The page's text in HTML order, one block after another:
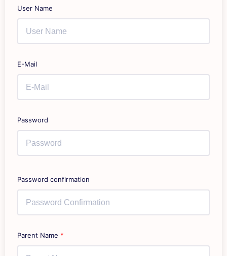
User Name
E-Mail
Password
Password confirmation
Parent Name *